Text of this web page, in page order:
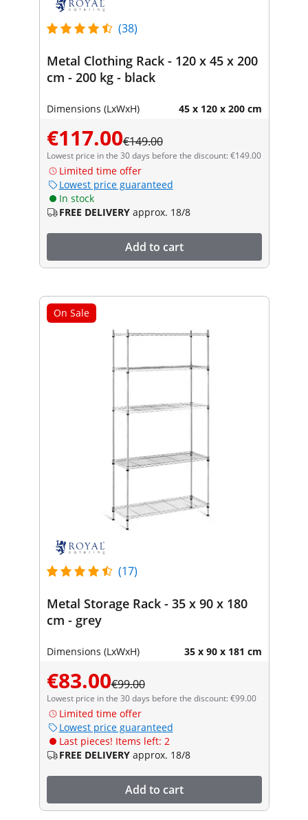
(38)
Metal Clothing Rack - 120 x 45 x 200
cm - 200 kg - black
Dimensions (LxWxH) 45 x 120 x 200 cm
€117.00€149.00
Lowest price in the 30 days before the discount: €149.00
Limited time offer
Lowest price guaranteed
In stock
FREE DELIVERY approx. 18/8
Add to cart
On Sale
(17)
Metal Storage Rack - 35 x 90 x 180
cm - grey
Dimensions (LxWxH) 35 x 90 x 181 cm
€83.00€99.00
Lowest price in the 30 days before the discount: €99.00
Limited time offer
Lowest price guaranteed
Last pieces! Items left: 2
FREE DELIVERY approx. 18/8
Add to cart